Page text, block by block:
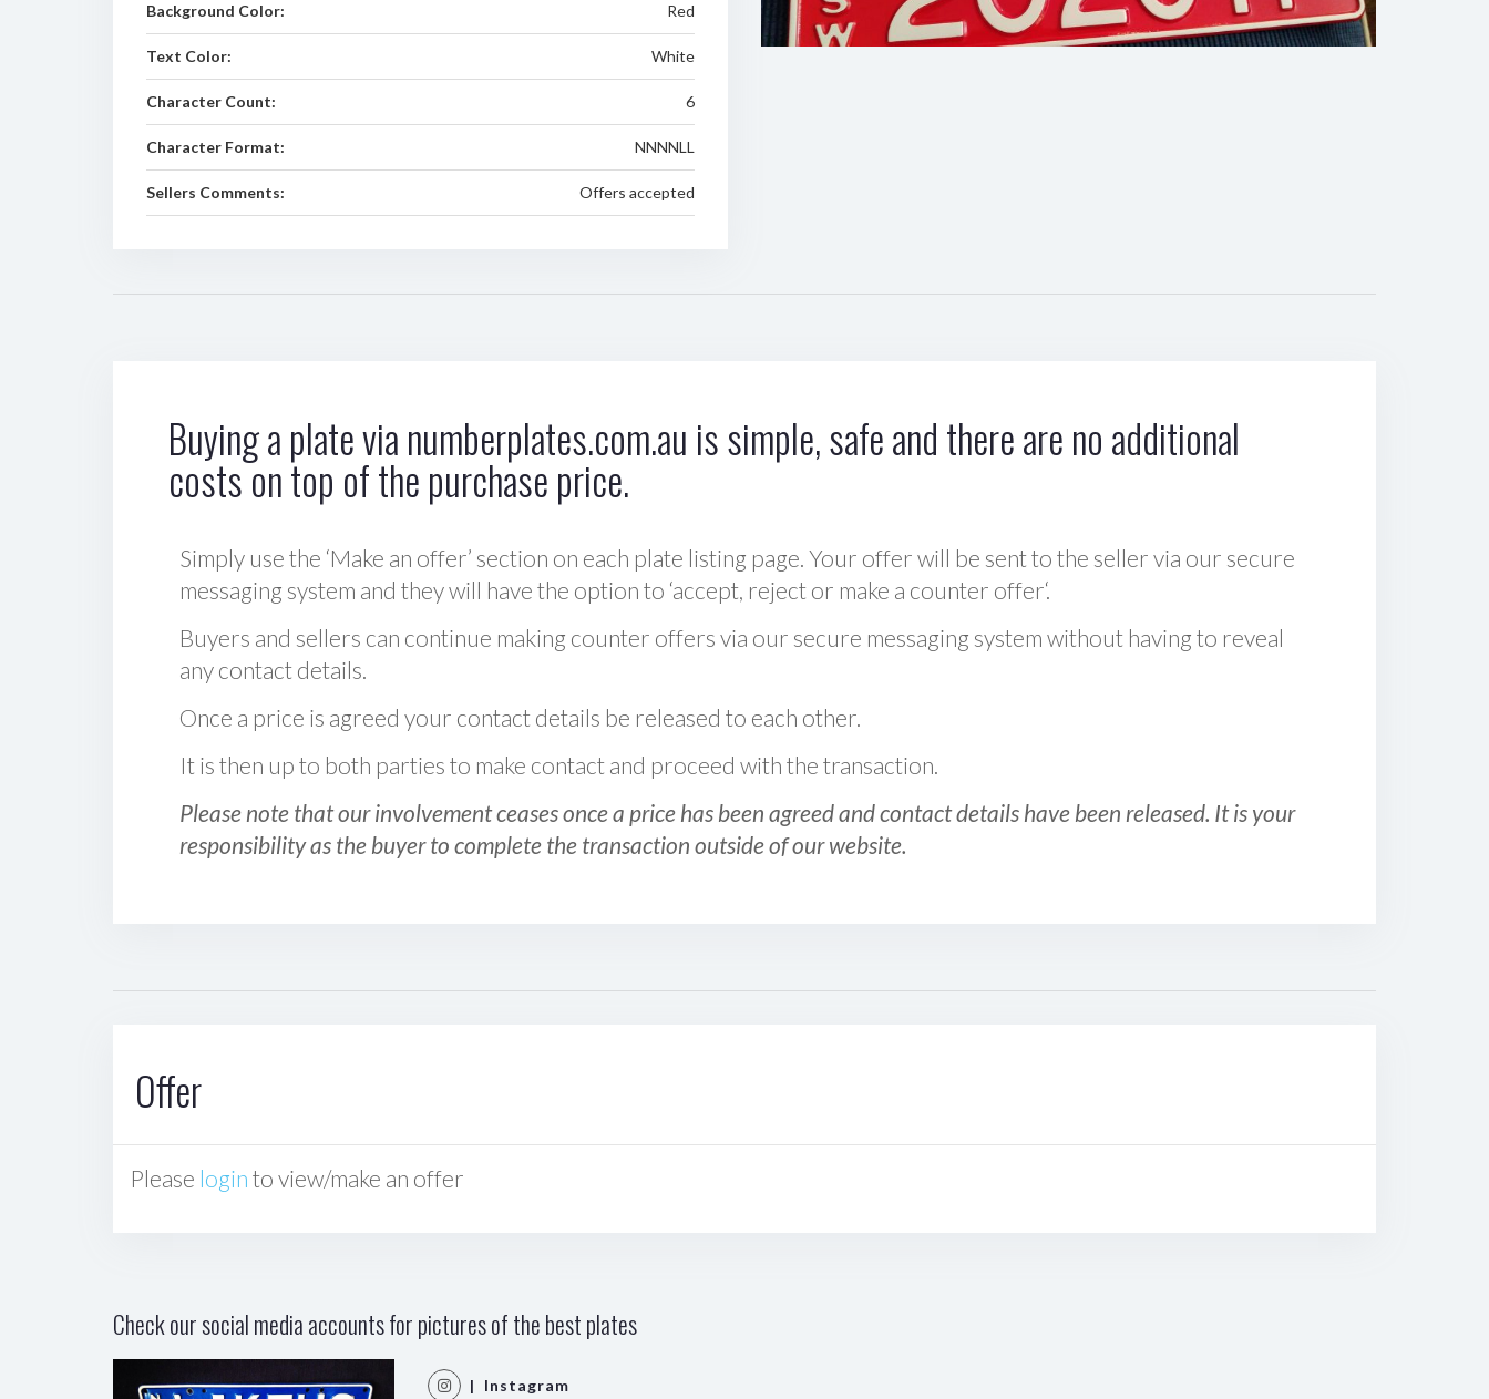
Background Color: Red
Text Color: White
Character Count: 6
Character Format: NNNNLL
Sellers Comments: Offers accepted
Buying a plate via numberplates.com.au is simple, safe and there are no additional
costs on top of the purchase price.
Simply use the ‘Make an offer’ section on each plate listing page. Your offer will be sent to the seller via our secure
messaging system and they will have the option to ‘accept, reject or make a counter offer‘.
Buyers and sellers can continue making counter offers via our secure messaging system without having to reveal
any contact details.
Once a price is agreed your contact details be released to each other.
It is then up to both parties to make contact and proceed with the transaction.
Please note that our involvement ceases once a price has been agreed and contact details have been released. It is your
responsibility as the buyer to complete the transaction outside of our website.
Offer
Please login to view/make an offer
Check our social media accounts for pictures of the best plates
| Instagram